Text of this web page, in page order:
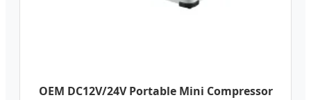
OEM DC12V/24V Portable Mini Compressor